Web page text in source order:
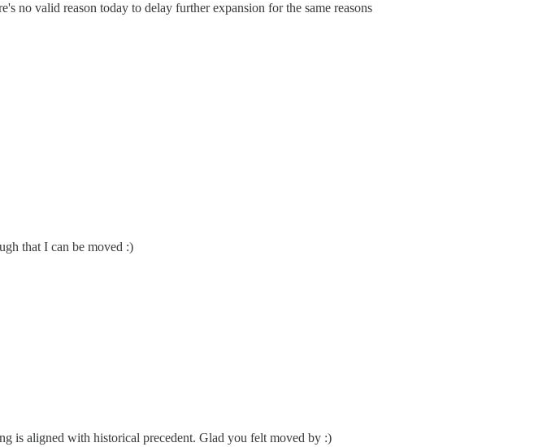
no valid reason today to delay further expansion for the same reasons
that I can be moved :)
is aligned with historical precedent. Glad you felt moved by :)